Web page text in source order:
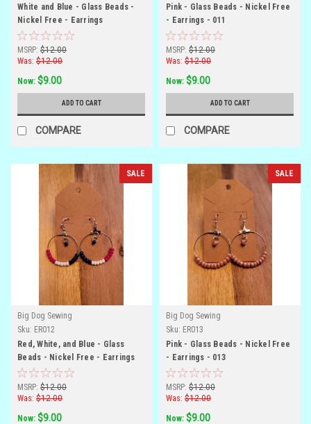
White and Blue - Glass Beads -
Nickel Free - Earrings
MSRP: $12.00
Was: $12.00
Now: $9.00
ADD TO CART
COMPARE
Pink - Glass Beads - Nickel Free
- Earrings - 011
MSRP: $12.00
Was: $12.00
Now: $9.00
ADD TO CART
COMPARE
SALE
Big Dog Sewing
Sku: ER012
Red, White, and Blue - Glass
Beads - Nickel Free - Earrings
MSRP: $12.00
Was: $12.00
Now: $9.00
SALE
Big Dog Sewing
Sku: ER013
Pink - Glass Beads - Nickel Free
- Earrings - 013
MSRP: $12.00
Was: $12.00
Now: $9.00